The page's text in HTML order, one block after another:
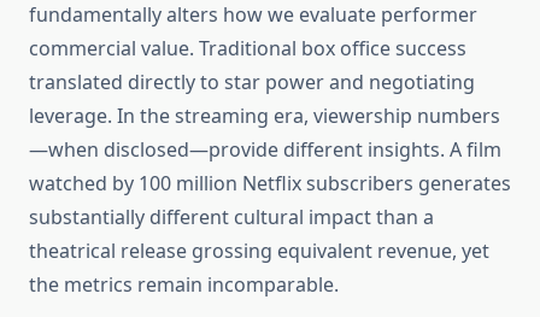
fundamentally alters how we evaluate performer
commercial value. Traditional box office success
translated directly to star power and negotiating
leverage. In the streaming era, viewership numbers
—when disclosed—provide different insights. A film
watched by 100 million Netflix subscribers generates
substantially different cultural impact than a
theatrical release grossing equivalent revenue, yet
the metrics remain incomparable.